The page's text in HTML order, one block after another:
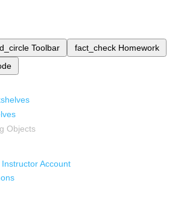
Toolbar fact_check Homework
Objects
Account